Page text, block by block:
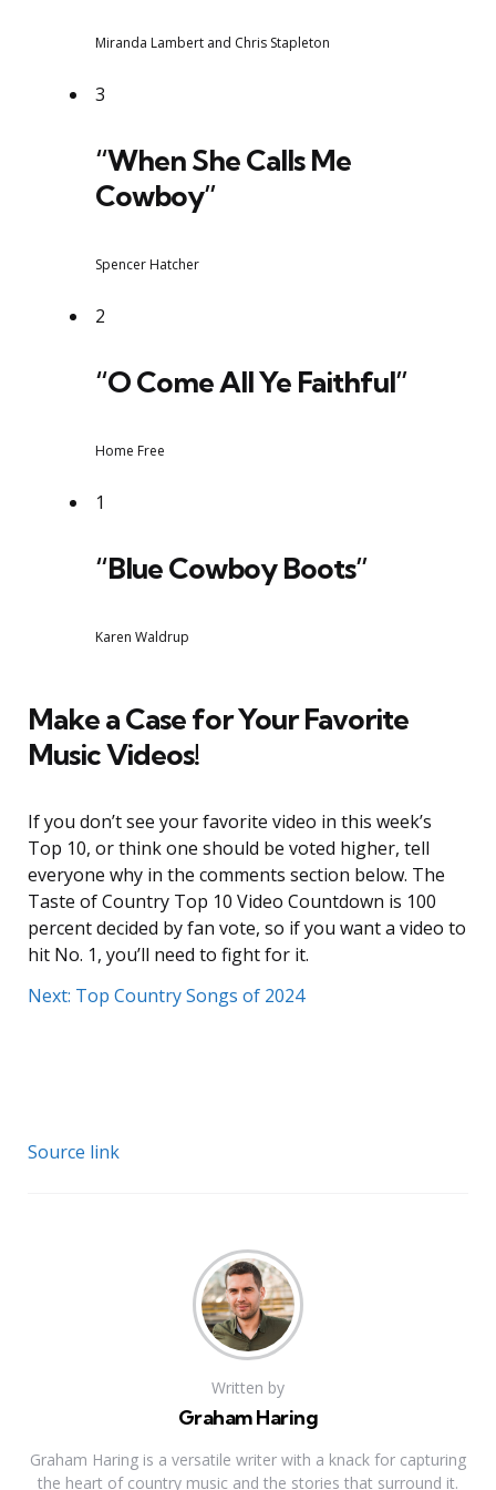
Miranda Lambert and Chris Stapleton
3
“When She Calls Me
Cowboy”
Spencer Hatcher
2
“O Come All Ye Faithful”
Home Free
1
“Blue Cowboy Boots”
Karen Waldrup
Make a Case for Your Favorite
Music Videos!
If you don’t see your favorite video in this week’s
Top 10, or think one should be voted higher, tell
everyone why in the comments section below. The
Taste of Country Top 10 Video Countdown is 100
percent decided by fan vote, so if you want a video to
hit No. 1, you’ll need to fight for it.
Next: Top Country Songs of 2024
Source link
Written by
Graham Haring
Graham Haring is a versatile writer with a knack for capturing
the heart of country music and the stories that surround it.